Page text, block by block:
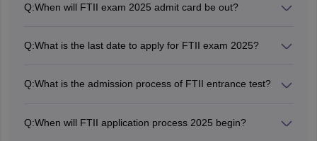
Q:When will FTII exam 2025 admit card be out?
Q:What is the last date to apply for FTII exam 2025?
Q:What is the admission process of FTII entrance test?
candidates) and interview rounds.
Q:When will FTII application process 2025 begin?